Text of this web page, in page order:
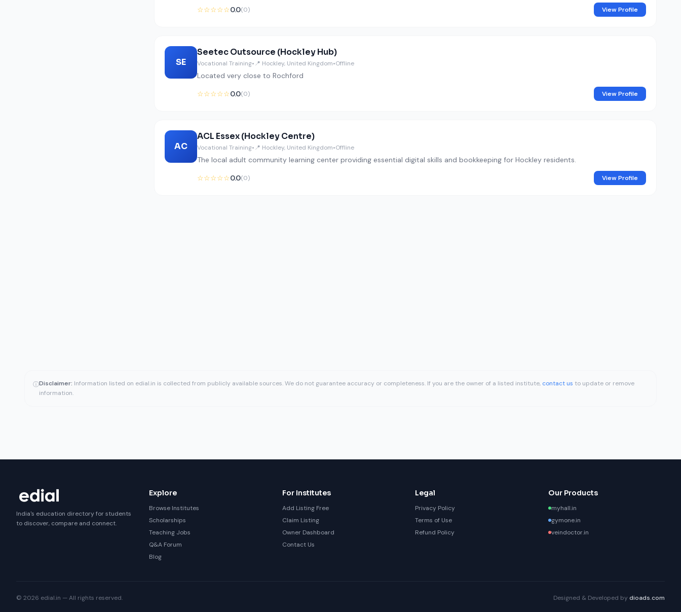
☆☆☆☆☆0.0(0) View Profile
SE
Seetec Outsource (Hockley Hub)
Vocational Training•📍 Hockley, United Kingdom•Offline
Located very close to Rochford
☆☆☆☆☆0.0(0) View Profile
AC
ACL Essex (Hockley Centre)
Vocational Training•📍 Hockley, United Kingdom•Offline
The local adult community learning center providing essential digital skills and bookkeeping for Hockley residents.
☆☆☆☆☆0.0(0) View Profile
ⓘDisclaimer: Information listed on edial.in is collected from publicly available sources. We do not guarantee accuracy or completeness. If you are the owner of a listed institute, contact us to update or remove
information.
India's education directory for students
to discover, compare and connect.
Explore
Browse Institutes
Scholarships
Teaching Jobs
Q&A Forum
Blog
For Institutes
Add Listing Free
Claim Listing
Owner Dashboard
Contact Us
Legal
Privacy Policy
Terms of Use
Refund Policy
Our Products
myhall.in
gymone.in
veindoctor.in
© 2026 edial.in — All rights reserved. Designed & Developed by dioads.com